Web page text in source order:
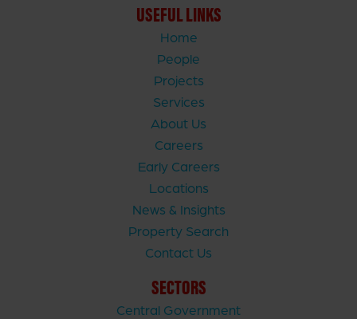
USEFUL LINKS
Home
People
Projects
Services
About Us
Careers
Early Careers
Locations
News & Insights
Property Search
Contact Us
SECTORS
Central Government